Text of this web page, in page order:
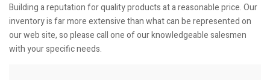
Building a reputation for quality products at a reasonable price. Our
inventory is far more extensive than what can be represented on
our web site, so please call one of our knowledgeable salesmen
with your specific needs.